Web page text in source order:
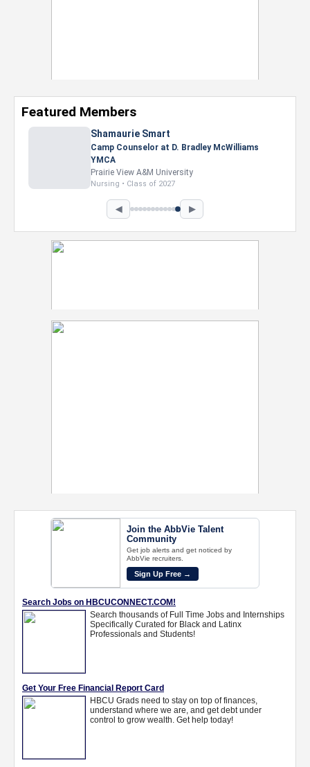
Featured Members
Nevaeh Foster
Marketing Intern, Gaming team at Previous.
Intel Corporation
Howard University
Marketing • Class of 2026
◀ ▶